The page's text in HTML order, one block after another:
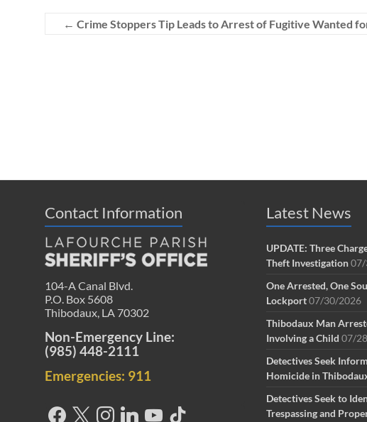
← Crime Stoppers Tip Leads to Arrest of Fugitive Wanted
Contact Information
104-A Canal Blvd.
P.O. Box 5608
Thibodaux, LA 70302
Non-Emergency Line:
(985) 448-2111
Emergencies: 911
Latest News
UPDATE: Three
Theft Investigation
One Arrested, One
Lockport07/30/2026
Thibodaux Man
Involving a Child 07/
Detectives Seek
Homicide in
Detectives Seek to
Trespassing and